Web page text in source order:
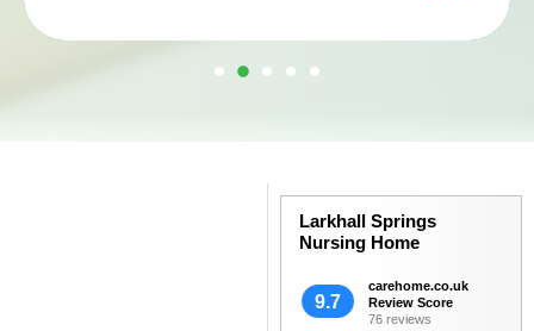
Larkhall Springs
Nursing Home
9.7
carehome.co.uk
Review Score
76 reviews